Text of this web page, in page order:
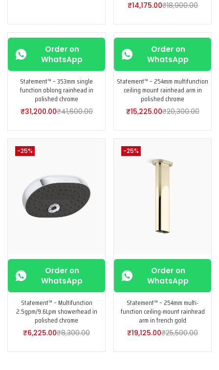
₹14,175.00₹18,900.00
Order on
WhatsApp
Statement™ – 353mm single
function oblong rainhead in
polished chrome
₹31,200.00₹41,600.00
Order on
WhatsApp
Statement™ – 254mm multifunction
ceiling mount rainhead arm in
polished chrome
₹15,225.00₹20,300.00
-25%
Order on
WhatsApp
Statement™ – Multifunction
2.5gpm/9.6Lpm showerhead in
polished chrome
₹6,225.00₹8,300.00
-25%
Order on
WhatsApp
Statement™ – 254mm multi-
function ceiling-mount rainhead
arm in french gold
₹19,125.00₹25,500.00